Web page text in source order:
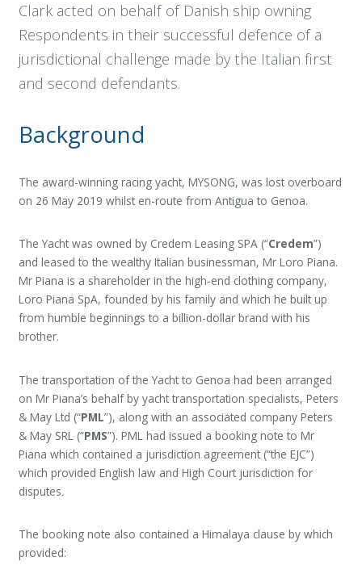
Clark acted on behalf of Danish ship owning
Respondents in their successful defence of a
jurisdictional challenge made by the Italian first
and second defendants.
Background
The award-winning racing yacht, MYSONG, was lost overboard
on 26 May 2019 whilst en-route from Antigua to Genoa.
The Yacht was owned by Credem Leasing SPA (“Credem”)
and leased to the wealthy Italian businessman, Mr Loro Piana.
Mr Piana is a shareholder in the high-end clothing company,
Loro Piana SpA, founded by his family and which he built up
from humble beginnings to a billion-dollar brand with his
brother.
The transportation of the Yacht to Genoa had been arranged
on Mr Piana’s behalf by yacht transportation specialists, Peters
& May Ltd (“PML”), along with an associated company Peters
& May SRL (“PMS”). PML had issued a booking note to Mr
Piana which contained a jurisdiction agreement (“the EJC”)
which provided English law and High Court jurisdiction for
disputes.
The booking note also contained a Himalaya clause by which
provided: